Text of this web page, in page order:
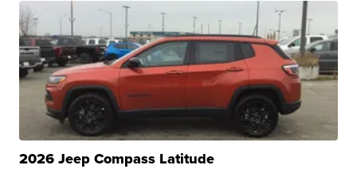
2026 Jeep Compass Latitude